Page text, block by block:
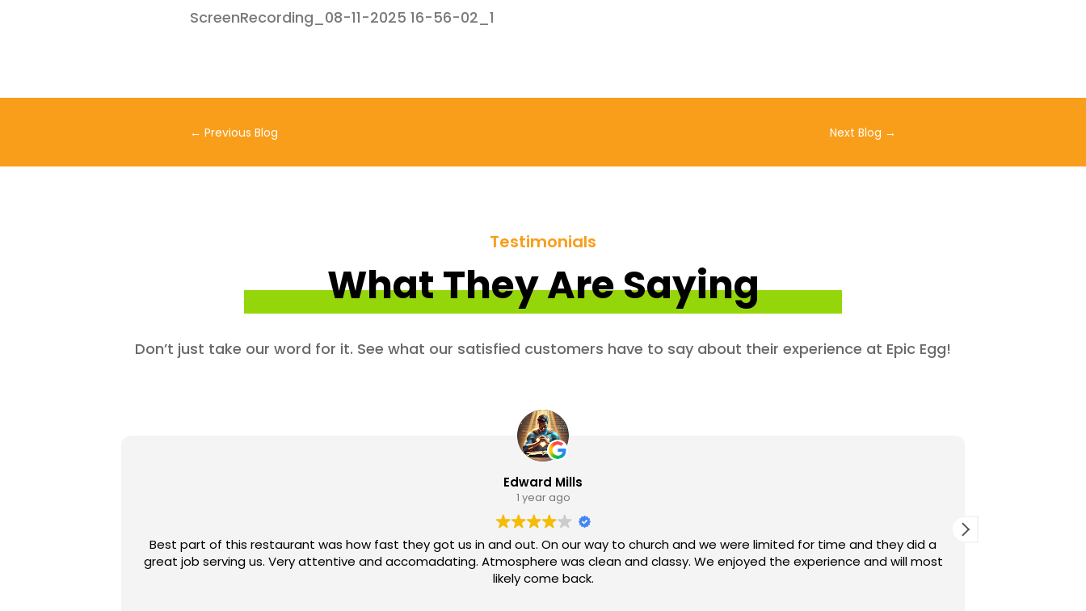
ScreenRecording_08-11-2025 16-56-02_1
←Previous Blog Next Blog →
Testimonials
What They Are Saying
Don’t just take our word for it. See what our satisfied customers have to say about their experience at Epic Egg!
Edward Mills
1 year ago
Best part of this restaurant was how fast they got us in and out. On our way to church and we were limited for time and they did a
great job serving us. Very attentive and accomadating. Atmosphere was clean and classy. We enjoyed the experience and will most
likely come back.